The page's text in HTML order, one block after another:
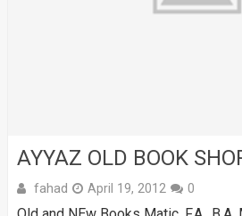
AYYAZ OLD BOOK
fahad April 19, 2012 0